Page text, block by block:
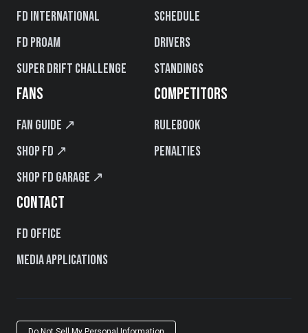
FD International
FD PROAM
Super Drift Challenge
Schedule
Drivers
Standings
FANS
Fan Guide ↗
Shop FD ↗
Shop FD Garage ↗
COMPETITORS
Rulebook
Penalties
CONTACT
FD Office
Media Applications